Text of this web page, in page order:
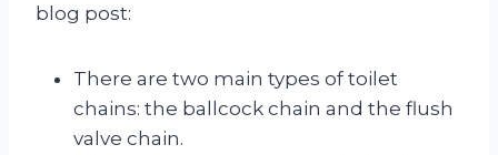
blog post:
There are two main types of toilet
chains: the ballcock chain and the flush
valve chain.